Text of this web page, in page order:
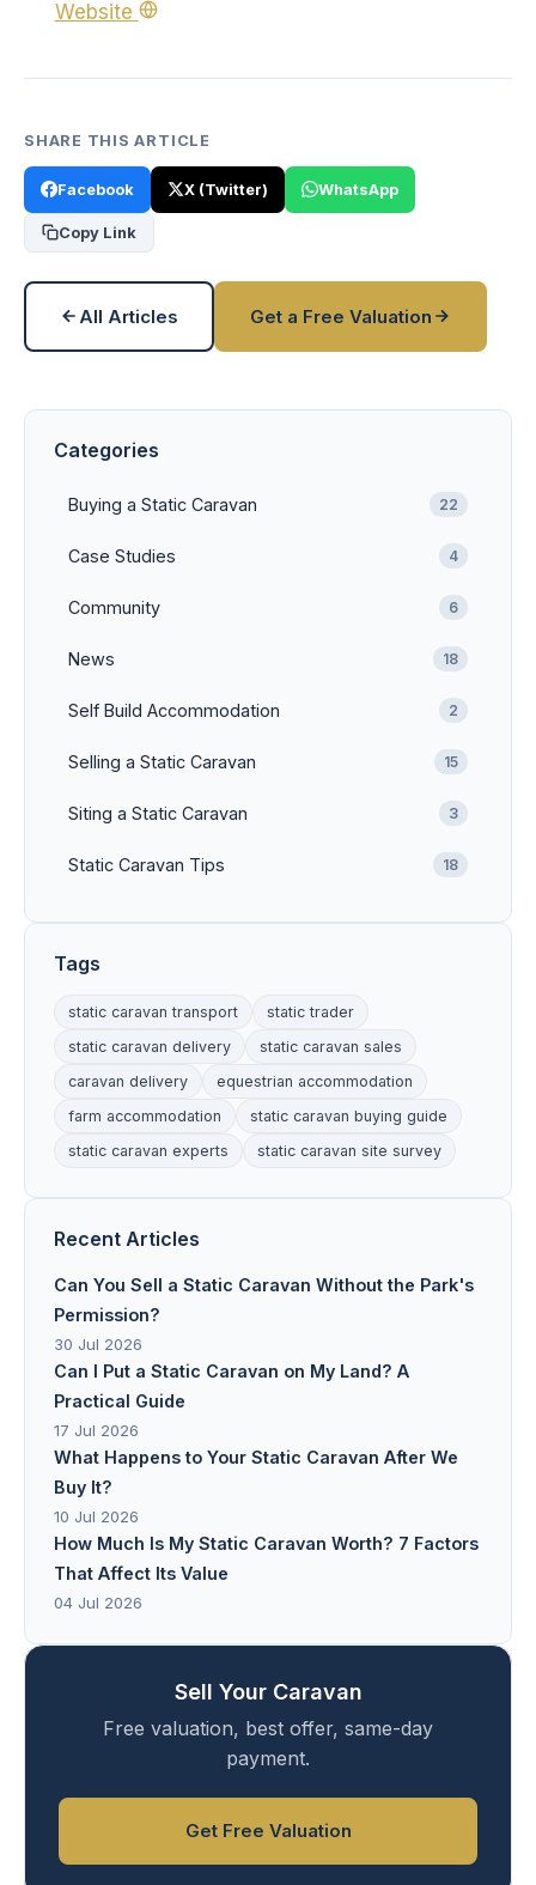
Website
SHARE THIS ARTICLE
Facebook X (Twitter) WhatsApp
Copy Link
All Articles Get a Free Valuation
Categories
Buying a Static Caravan 22
Case Studies 4
Community 6
News 18
Self Build Accommodation 2
Selling a Static Caravan 15
Siting a Static Caravan 3
Static Caravan Tips 18
Tags
static caravan transport
static trader
static caravan delivery
static caravan sales
caravan delivery
equestrian accommodation
farm accommodation
static caravan buying guide
static caravan experts
static caravan site survey
Recent Articles
Can You Sell a Static Caravan Without the Park's
Permission?
30 Jul 2026
Can I Put a Static Caravan on My Land? A
Practical Guide
17 Jul 2026
What Happens to Your Static Caravan After We
Buy It?
10 Jul 2026
How Much Is My Static Caravan Worth? 7 Factors
That Affect Its Value
04 Jul 2026
Sell Your Caravan
Free valuation, best offer, same-day
payment.
Get Free Valuation